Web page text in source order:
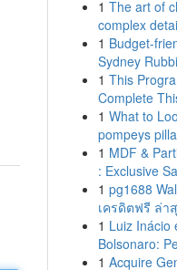
1 The art of
complex
1 Budget-
Sydney
1 This
Complete
1 What to
pompeys
1 MDF &
: Exclusive
1 pg1688
เครดิตฟรี ล่า
1 Luiz Inácio
Bolsonaro:
1 Acquire